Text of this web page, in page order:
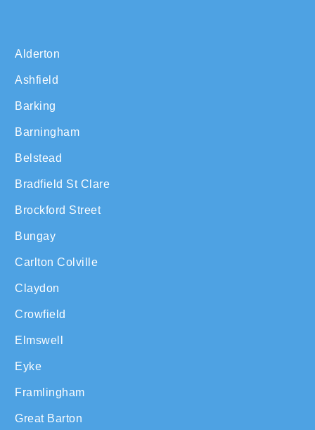
Alderton
Ashfield
Barking
Barningham
Belstead
Bradfield St Clare
Brockford Street
Bungay
Carlton Colville
Claydon
Crowfield
Elmswell
Eyke
Framlingham
Great Barton